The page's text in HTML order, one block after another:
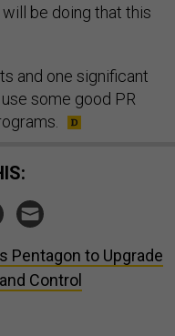
be doing that this
and one significant
some good PR
Pentagon to Upgrade
Control